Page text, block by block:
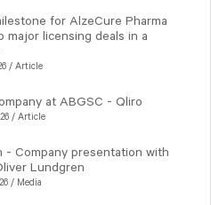
for AlzeCure Pharma
licensing deals in a
/ Article
at ABGSC - Qliro
/ Article
- Company presentation with
Lundgren
/ Media